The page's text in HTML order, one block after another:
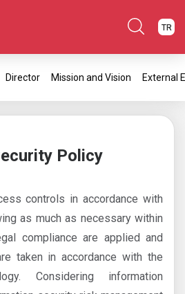
TR
Director Mission and Vision External
Policy
controls in accordance with
as much as necessary within
compliance are applied and
taken in accordance with the
Considering information